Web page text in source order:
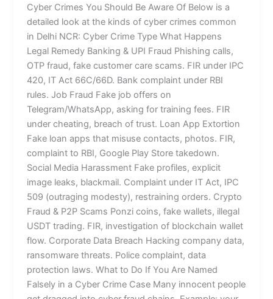
Cyber Crimes You Should Be Aware Of Below is a
detailed look at the kinds of cyber crimes common
in Delhi NCR: Cyber Crime Type What Happens
Legal Remedy Banking & UPI Fraud Phishing calls,
OTP fraud, fake customer care scams. FIR under IPC
420, IT Act 66C/66D. Bank complaint under RBI
rules. Job Fraud Fake job offers on
Telegram/WhatsApp, asking for training fees. FIR
under cheating, breach of trust. Loan App Extortion
Fake loan apps that misuse contacts, photos. FIR,
complaint to RBI, Google Play Store takedown.
Social Media Harassment Fake profiles, explicit
image leaks, blackmail. Complaint under IT Act, IPC
509 (outraging modesty), restraining orders. Crypto
Fraud & P2P Scams Ponzi coins, fake wallets, illegal
USDT trading. FIR, investigation of blockchain wallet
flow. Corporate Data Breach Hacking company data,
ransomware threats. Police complaint, data
protection laws. What to Do If You Are Named
Falsely in a Cyber Crime Case Many innocent people